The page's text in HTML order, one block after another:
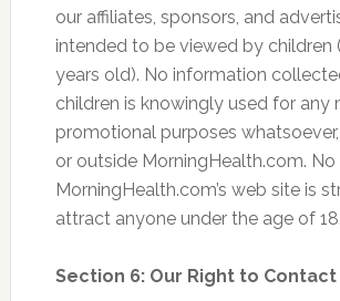
our affiliates, sponsors, and
intended to be viewed by children
years old). No information
children is knowingly used for any
promotional purposes
or outside MorningHealth.com.
MorningHealth.com’s web site is
attract anyone under the age of 18.
Section 6: Our Right to Contact